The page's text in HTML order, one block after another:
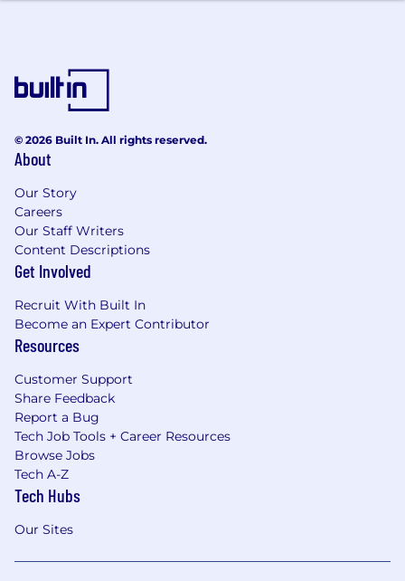
© 2026 Built In. All rights reserved.
About
Our Story
Careers
Our Staff Writers
Content Descriptions
Get Involved
Recruit With Built In
Become an Expert Contributor
Resources
Customer Support
Share Feedback
Report a Bug
Tech Job Tools + Career Resources
Browse Jobs
Tech A-Z
Tech Hubs
Our Sites